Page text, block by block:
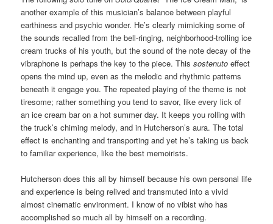
another example of this musician’s balance between playful
earthiness and psychic wonder. He’s clearly mimicking some of
the sounds recalled from the bell-ringing, neighborhood-trolling ice
cream trucks of his youth, but the sound of the note decay of the
vibraphone is perhaps the key to the piece. Thissostenuto effect
opens the mind up, even as the melodic and rhythmic patterns
beneath it engage you. The repeated playing of the theme is not
tiresome; rather something you tend to savor, like every lick of
an ice cream bar on a hot summer day. It keeps you rolling with
the truck’s chiming melody, and in Hutcherson’s aura. The total
effect is enchanting and transporting and yet he’s taking us back
to familiar experience, like the best memoirists.
Hutcherson does this all by himself because his own personal life
and experience is being relived and transmuted into a vivid
almost cinematic environment. I know of no vibist who has
accomplished so much all by himself on a recording.